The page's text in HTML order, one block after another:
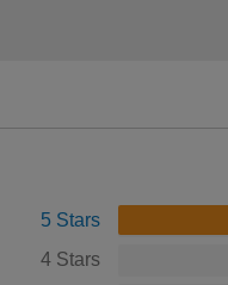
5 Stars
4 Stars